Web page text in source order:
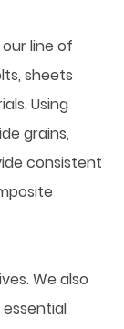
line of
sheets
Using
grains,
consistent
We also